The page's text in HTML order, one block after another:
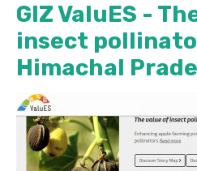
GIZ ValuES -
insect
Himachal